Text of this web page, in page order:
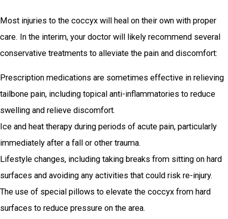
Most injuries to the coccyx will heal on their own with proper
care. In the interim, your doctor will likely recommend several
conservative treatments to alleviate the pain and discomfort:
Prescription medications are sometimes effective in relieving
tailbone pain, including topical anti-inflammatories to reduce
swelling and relieve discomfort.
Ice and heat therapy during periods of acute pain, particularly
immediately after a fall or other trauma.
Lifestyle changes, including taking breaks from sitting on hard
surfaces and avoiding any activities that could risk re-injury.
The use of special pillows to elevate the coccyx from hard
surfaces to reduce pressure on the area.